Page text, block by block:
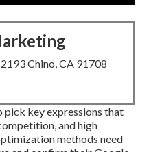
Chino, CA 91708
key expressions that
and high
methods need